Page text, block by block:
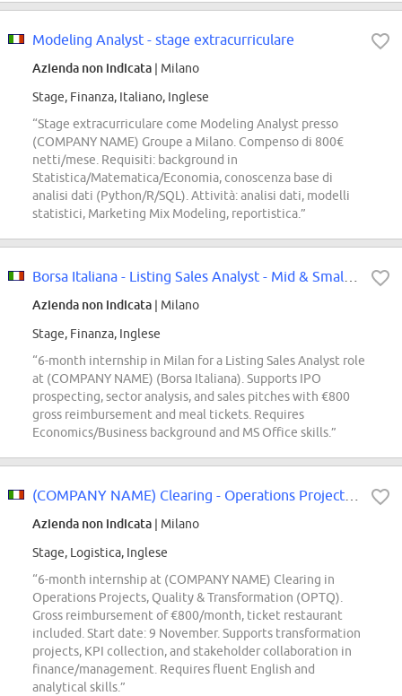
Modeling Analyst - stage extracurriculare
Azienda non indicata | Milano
Stage, Finanza, Italiano, Inglese
“Stage extracurriculare come Modeling Analyst presso
(COMPANY NAME) Groupe a Milano. Compenso di 800€
netti/mese. Requisiti: background in
Statistica/Matematica/Economia, conoscenza base di
analisi dati (Python/R/SQL). Attività: analisi dati, modelli
statistici, Marketing Mix Modeling, reportistica.”
Azienda non indicata | Milano
Stage, Finanza, Inglese
“6-month internship in Milan for a Listing Sales Analyst role
at (COMPANY NAME) (Borsa Italiana). Supports IPO
prospecting, sector analysis, and sales pitches with €800
gross reimbursement and meal tickets. Requires
Economics/Business background and MS Office skills.”
Azienda non indicata | Milano
Stage, Logistica, Inglese
“6-month internship at (COMPANY NAME) Clearing in
Operations Projects, Quality & Transformation (OPTQ).
Gross reimbursement of €800/month, ticket restaurant
included. Start date: 9 November. Supports transformation
projects, KPI collection, and stakeholder collaboration in
finance/management. Requires fluent English and
analytical skills.”